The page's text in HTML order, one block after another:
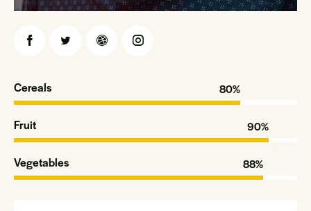
Cereals 80%
Fruit 90%
Vegetables 88%